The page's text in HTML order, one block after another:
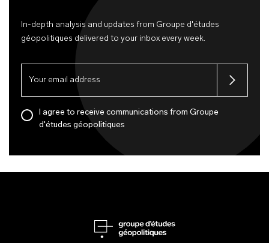
In-depth analysis and updates from Groupe d'études
géopolitiques delivered to your inbox every week.
I agree to receive communications from Groupe
d'études géopolitiques